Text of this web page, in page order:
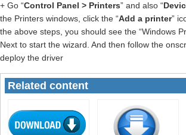
+ Go “Control Panel > Printers” and also “
the Printers windows, click the “Add a printer”
the above steps, you should see the “Windows
Next to start the wizard. And then follow the
deploy the driver
Related content